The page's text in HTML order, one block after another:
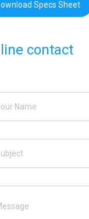
Specs Sheet
contact